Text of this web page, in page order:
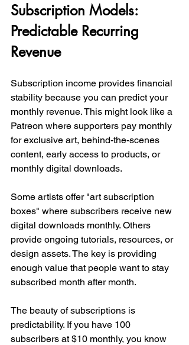
Subscription Models:
Predictable Recurring
Revenue
Subscription income provides financial
stability because you can predict your
monthly revenue. This might look like a
Patreon where supporters pay monthly
for exclusive art, behind-the-scenes
content, early access to products, or
monthly digital downloads.
Some artists offer "art subscription
boxes" where subscribers receive new
digital downloads monthly. Others
provide ongoing tutorials, resources, or
design assets. The key is providing
enough value that people want to stay
subscribed month after month.
The beauty of subscriptions is
predictability. If you have 100
subscribers at $10 monthly, you know